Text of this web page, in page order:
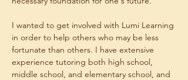
I wanted to get involved with Lumi Learning
in order to help others who may be less
fortunate than others. I have extensive
experience tutoring both high school,
middle school, and elementary school, and